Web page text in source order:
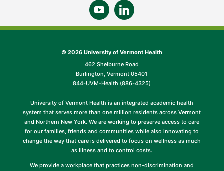
© 2026 University of Vermont Health
462 Shelburne Road
Burlington, Vermont 05401
844-UVM-Health (886-4325)
University of Vermont Health is an integrated academic health
system that serves more than one million residents across Vermont
and Northern New York. We are working to preserve access to care
for our families, friends and communities while also innovating to
change the way that care is delivered to focus on wellness as much
as illness and to control costs.
We provide a workplace that practices non-discrimination and